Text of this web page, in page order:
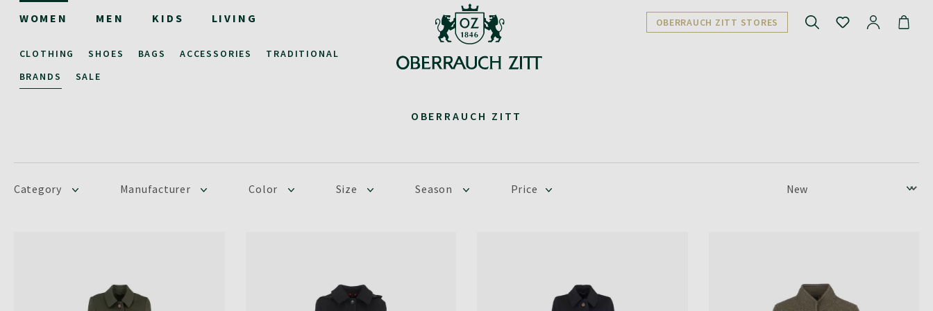
WOMEN MEN KIDS LIVING
CLOTHING SHOES BAGS ACCESSORIES
TRADITIONAL
BRANDS
SALE
OBERRAUCH ZITT STORES
OBERRAUCH ZITT
Category Manufacturer Color Size Season Price